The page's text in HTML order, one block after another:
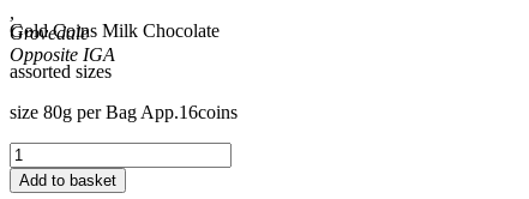
Grovedale
Gold Coins Milk Chocolate
assorted sizes
size 80g per Bag App.16coins
Gold
Coins
Milk
Add to basket